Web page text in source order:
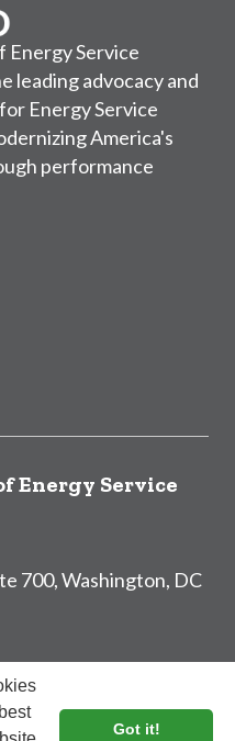
Energy Service
leading advocacy and
Energy Service
America's
performance
Energy Service
700, Washington, DC
List!
Got it!